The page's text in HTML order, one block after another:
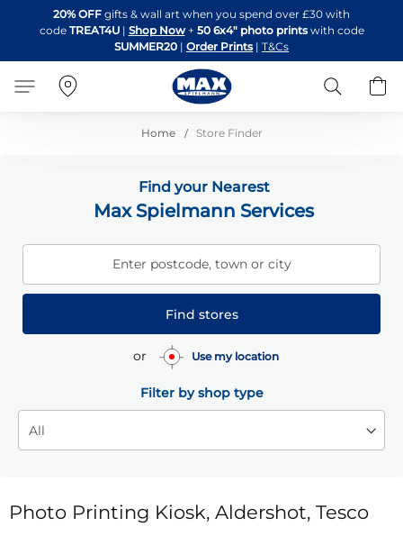
to
Content
20% OFF gifts & wall art when you spend over £30 with
code TREAT4U| Shop Now + 50 6x4" photo printswith code
SUMMER20 | Order Prints | T&Cs
Search
Home Store Finder
Find your Nearest
Max Spielmann Services
Enter postcode, town or city
Find stores
or Use my location
Filter by shop type
Photo Printing Kiosk, Aldershot, Tesco